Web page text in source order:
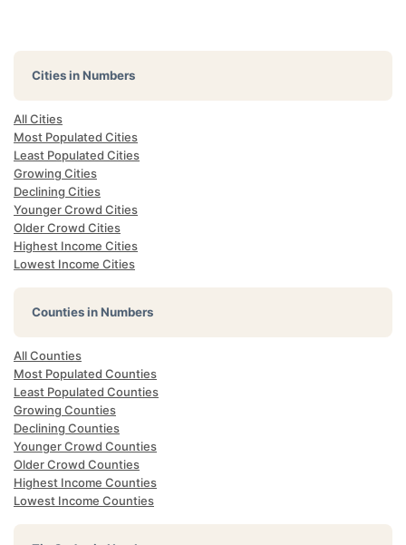
Cities in Numbers
All Cities
Most Populated Cities
Least Populated Cities
Growing Cities
Declining Cities
Younger Crowd Cities
Older Crowd Cities
Highest Income Cities
Lowest Income Cities
Counties in Numbers
All Counties
Most Populated Counties
Least Populated Counties
Growing Counties
Declining Counties
Younger Crowd Counties
Older Crowd Counties
Highest Income Counties
Lowest Income Counties